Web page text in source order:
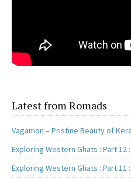
Latest from Romads
Vagamon – Pristine Beauty of
Exploring Western Ghats : Part 12
Exploring Western Ghats : Part 11